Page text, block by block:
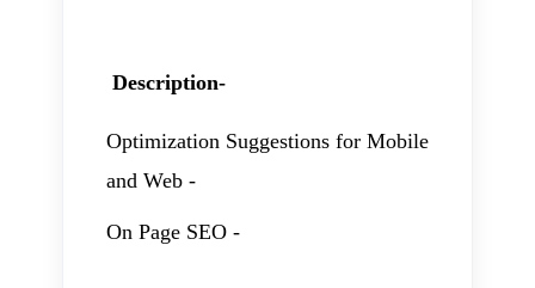
Description-
Optimization Suggestions for Mobile
and Web -
On Page SEO -